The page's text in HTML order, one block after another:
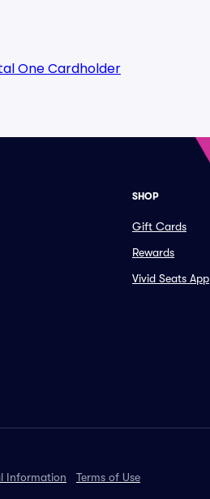
One Cardholder
SHOP
Gift Cards
Rewards
Vivid Seats App
Information Terms of Use